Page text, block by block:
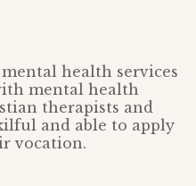
health services
mental health
therapists and
and able to apply
vocation.